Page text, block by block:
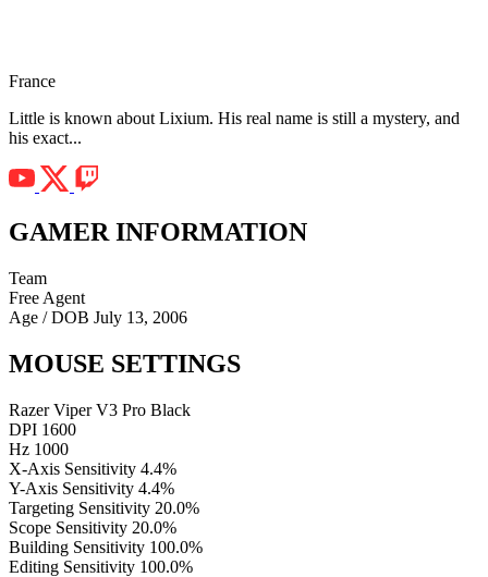
France
Little is known about Lixium. His real name is still a mystery, and
his exact...
GAMER INFORMATION
Team
Free Agent
Age / DOB July 13, 2006
MOUSE SETTINGS
Razer Viper V3 Pro Black
DPI 1600
Hz 1000
X-Axis Sensitivity 4.4%
Y-Axis Sensitivity 4.4%
Targeting Sensitivity 20.0%
Scope Sensitivity 20.0%
Building Sensitivity 100.0%
Editing Sensitivity 100.0%